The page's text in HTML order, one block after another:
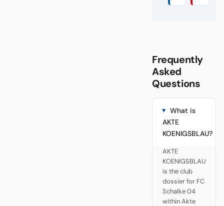
Frequently
Asked
Questions
What is
AKTE
KOENIGSBLAU?
AKTE
KOENIGSBLAU
is the club
dossier for FC
Schalke 04
within Akte